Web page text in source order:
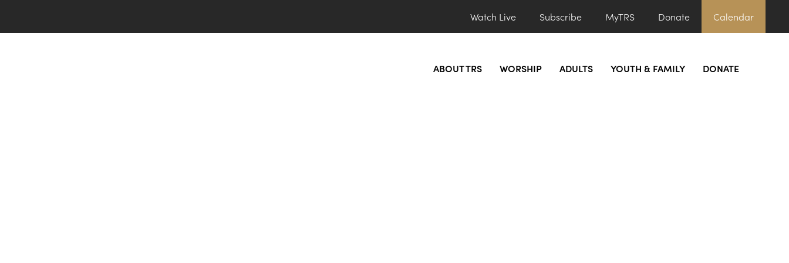
Watch Live Subscribe MyTRS Donate Calendar
ABOUT TRS WORSHIP ADULTS YOUTH & FAMILY DONATE